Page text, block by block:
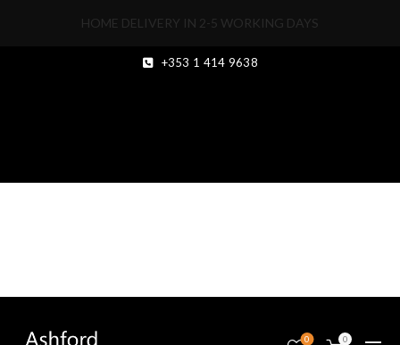
HOME DELIVERY IN 2-5 WORKING DAYS
+353 1 414 9638
0 0
1000229460